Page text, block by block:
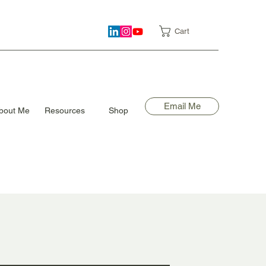
Cart
Me Resources Shop Email Me